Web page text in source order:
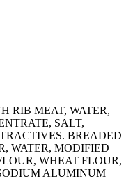
RIB MEAT, WATER,
SALT,
BREADED
WATER, MODIFIED
WHEAT FLOUR,
ALUMINUM